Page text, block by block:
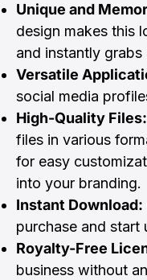
Unique and
design makes this
and instantly grabs
Versatile
social media
High-Quality Files:
files in various
for easy
into your branding.
Instant Download:
purchase and start
Royalty-Free
business without